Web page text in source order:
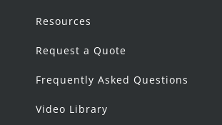
Resources
Request a Quote
Frequently Asked Questions
Video Library